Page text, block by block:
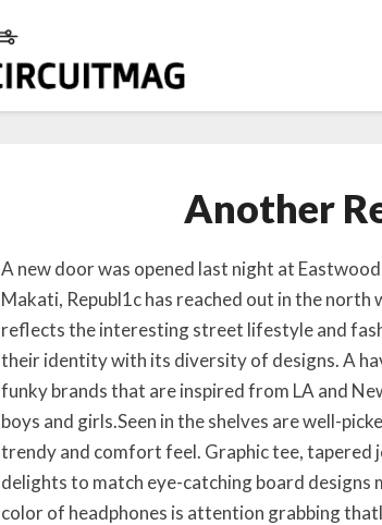
Another
A new door was opened last night at
Makati, Republ1c has reached out in the
reflects the interesting street lifestyle and
their identity with its diversity of designs. A
funky brands that are inspired from LA and
boys and girls.Seen in the shelves are well-
trendy and comfort feel. Graphic tee, tapered
delights to match eye-catching board designs
color of headphones is attention grabbing